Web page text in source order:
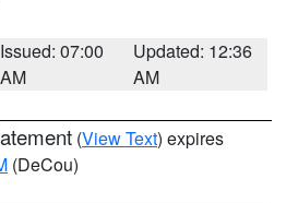
Issued: 07:00
AM
Updated: 12:36
AM
(View Text) expires
(DeCou)